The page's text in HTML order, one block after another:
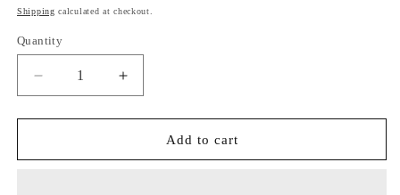
price
Shipping calculated at checkout.
Quantity
Quantity
Decrease
quantity
for
Quartz
Increase
quantity
for
Quartz
Add to cart